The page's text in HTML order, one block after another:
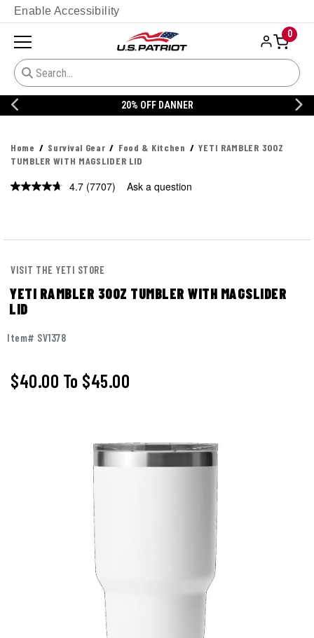
Enable Accessibility
0
20% OFF DANNER
Home Survival Gear Food & Kitchen
YETI RAMBLER 30OZ
TUMBLER WITH MAGSLIDER LID
4.7 Read
(7707) Ask a question
VISIT THE YETI STORE
YETI RAMBLER 30OZ TUMBLER WITH MAGSLIDER
LID
Item# SV1378
$40.00 To $45.00